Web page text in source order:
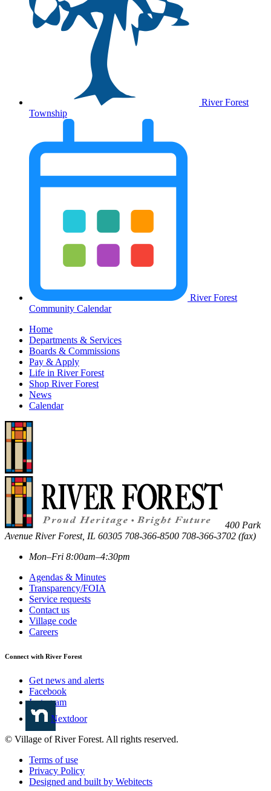
River Forest
Township
River Forest
Community Calendar
Home
Departments & Services
Boards & Commissions
Pay & Apply
Life in River Forest
Shop River Forest
News
Calendar
400 Park
Avenue River Forest, IL 60305 708-366-8500 708-366-3702 (fax)
Mon–Fri 8:00am–4:30pm
Agendas & Minutes
Transparency/FOIA
Service requests
Contact us
Village code
Careers
Connect with River Forest
Get news and alerts
Facebook
Instagram
Nextdoor
© Village of River Forest. All rights reserved.
Terms of use
Privacy Policy
Designed and built by Webitects